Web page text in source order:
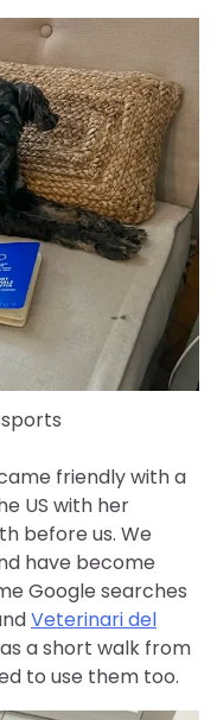
friendly with a
US with her
before us. We
have become
Google searches
Veterinari del
a short walk from
to use them too.